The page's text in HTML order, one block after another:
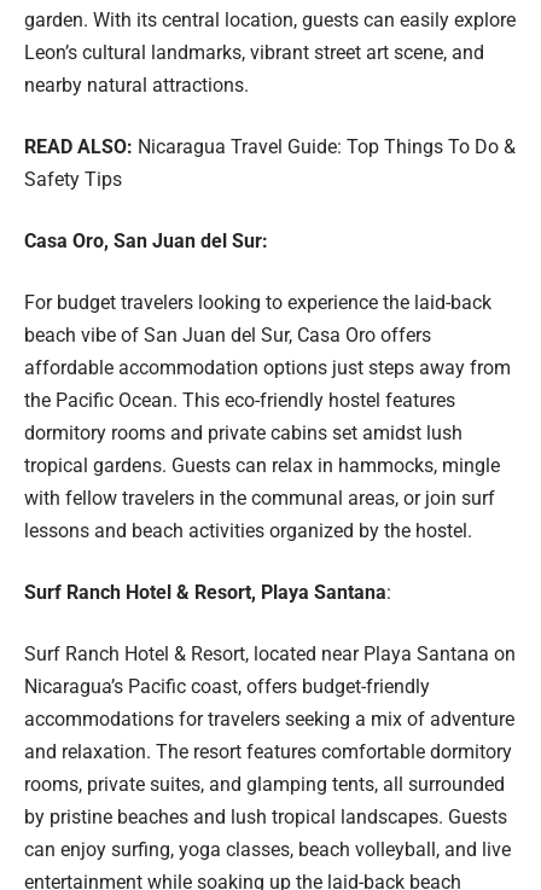
garden. With its central location, guests can easily explore
Leon’s cultural landmarks, vibrant street art scene, and
nearby natural attractions.
READ ALSO: Nicaragua Travel Guide: Top Things To Do &
Safety Tips
Casa Oro, San Juan del Sur:
For budget travelers looking to experience the laid-back
beach vibe of San Juan del Sur, Casa Oro offers
affordable accommodation options just steps away from
the Pacific Ocean. This eco-friendly hostel features
dormitory rooms and private cabins set amidst lush
tropical gardens. Guests can relax in hammocks, mingle
with fellow travelers in the communal areas, or join surf
lessons and beach activities organized by the hostel.
Surf Ranch Hotel & Resort, Playa Santana:
Surf Ranch Hotel & Resort, located near Playa Santana on
Nicaragua’s Pacific coast, offers budget-friendly
accommodations for travelers seeking a mix of adventure
and relaxation. The resort features comfortable dormitory
rooms, private suites, and glamping tents, all surrounded
by pristine beaches and lush tropical landscapes. Guests
can enjoy surfing, yoga classes, beach volleyball, and live
entertainment while soaking up the laid-back beach